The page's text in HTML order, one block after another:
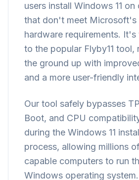
users install Windows 11
that don't meet Microsoft's
hardware requirements.
to the popular Flyby11 tool,
the ground up with
and a more user-friendly
Our tool safely bypasses
Boot, and CPU
during the Windows 11
process, allowing millions
capable computers to run
Windows operating system.